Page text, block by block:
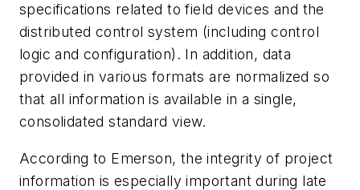
specifications related to field devices and the
distributed control system (including control
logic and configuration). In addition, data
provided in various formats are normalized so
that all information is available in a single,
consolidated standard view.
According to Emerson, the integrity of project
information is especially important during late